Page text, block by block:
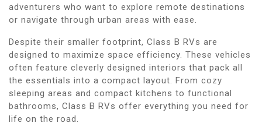
adventurers who want to explore remote destinations
or navigate through urban areas with ease.
Despite their smaller footprint, Class B RVs are
designed to maximize space efficiency. These vehicles
often feature cleverly designed interiors that pack all
the essentials into a compact layout. From cozy
sleeping areas and compact kitchens to functional
bathrooms, Class B RVs offer everything you need for
life on the road.